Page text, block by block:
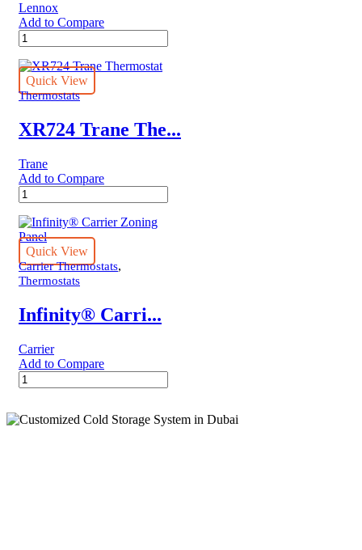
Lennox
Add to Compare
ULTRA
SMART
Lennox
THERMOSTAT
quantity
Quick View
Thermostats
XR724 Trane The...
Trane
Add to Compare
XR724
Trane
Thermostat
quantity
Quick View
Carrier Thermostats,
Thermostats
Infinity® Carri...
Carrier
Add to Compare
Infinity®
Carrier
Panel